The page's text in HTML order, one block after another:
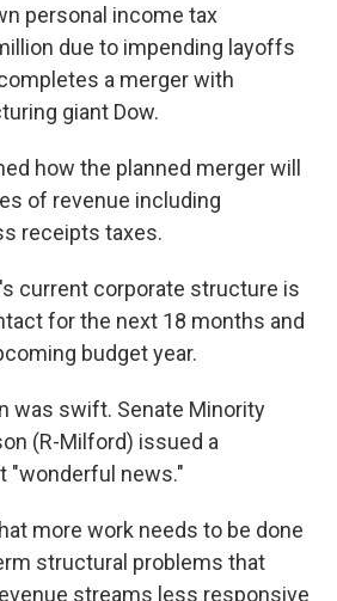
personal income tax
due to impending layoffs
a merger with
giant Dow.
how the planned merger will
of revenue including
receipts taxes.
current corporate structure is
for the next 18 months and
budget year.
was swift. Senate Minority
(R-Milford) issued a
"wonderful news."
more work needs to be done
structural problems that
streams less responsive